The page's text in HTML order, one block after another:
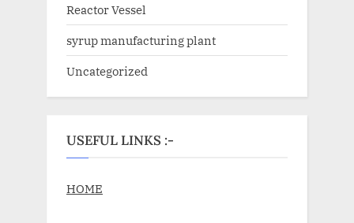
Reactor Vessel
syrup manufacturing plant
Uncategorized
USEFUL LINKS :-
HOME